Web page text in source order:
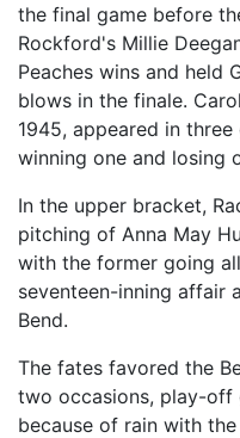
the final game before
Rockford's Millie
Peaches wins and held
blows in the finale.
1945, appeared in
winning one and losing
In the upper bracket,
pitching of Anna May
with the former going
seventeen-inning affair
Bend.
The fates favored the
two occasions, play-off
because of rain with